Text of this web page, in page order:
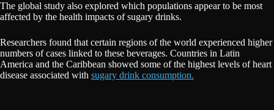
The global study also explored which populations appear to be most
affected by the health impacts of sugary drinks.
Researchers found that certain regions of the world experienced higher
numbers of cases linked to these beverages. Countries in Latin
America and the Caribbean showed some of the highest levels of heart
disease associated with sugary drink consumption.